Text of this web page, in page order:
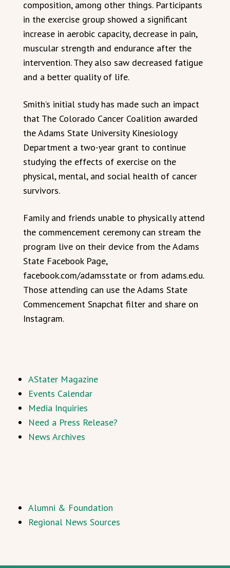
composition, among other things. Participants
in the exercise group showed a significant
increase in aerobic capacity, decrease in pain,
muscular strength and endurance after the
intervention. They also saw decreased fatigue
and a better quality of life.
Smith’s initial study has made such an impact
that The Colorado Cancer Coalition awarded
the Adams State University Kinesiology
Department a two-year grant to continue
studying the effects of exercise on the
physical, mental, and social health of cancer
survivors.
Family and friends unable to physically attend
the commencement ceremony can stream the
program live on their device from the Adams
State Facebook Page,
facebook.com/adamsstate or from adams.edu.
Those attending can use the Adams State
Commencement Snapchat filter and share on
Instagram.
AStater Magazine
Events Calendar
Media Inquiries
Need a Press Release?
News Archives
Alumni & Foundation
Regional News Sources